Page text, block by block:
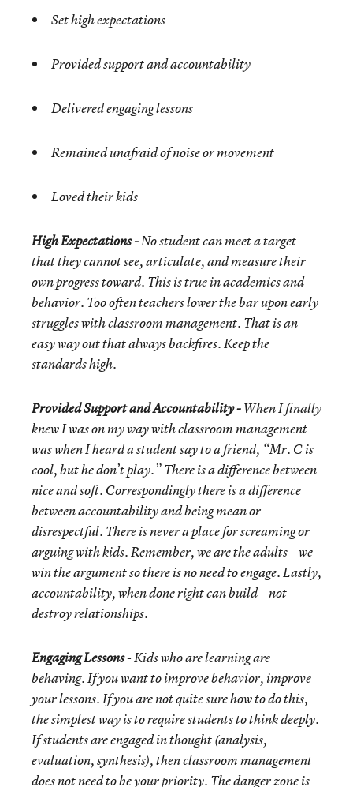
Set high expectations
Provided support and accountability
Delivered engaging lessons
Remained unafraid of noise or movement
Loved their kids
High Expectations -No student can meet a target
that they cannot see, articulate, and measure their
own progress toward. This is true in academics and
behavior. Too often teachers lower the bar upon early
struggles with classroom management. That is an
easy way out that always backfires. Keep the
standards high.
Provided Support and Accountability -When I finally
knew I was on my way with classroom management
was when I heard a student say to a friend, “Mr. C is
cool, but he don’t play.” There is a difference between
nice and soft. Correspondingly there is a difference
between accountability and being mean or
disrespectful. There is never a place for screaming or
arguing with kids. Remember, we are the adults—we
win the argument so there is no need to engage. Lastly,
accountability, when done right can build—not
destroy relationships.
Engaging Lessons- Kids who are learning are
behaving. If you want to improve behavior, improve
your lessons. If you are not quite sure how to do this,
the simplest way is to require students to think deeply.
If students are engaged in thought (analysis,
evaluation, synthesis), then classroom management
does not need to be your priority. The danger zone is